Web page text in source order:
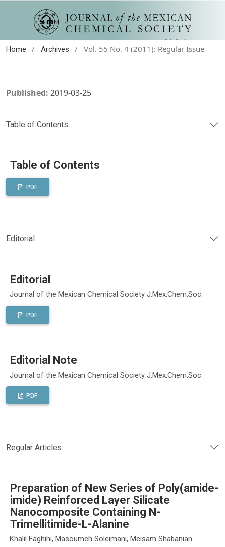
Home / Archives / Vol. 55 No. 4 (2011): Regular Issue
Published: 2019-03-25
Table of Contents
Table of Contents
PDF
Editorial
Editorial
Journal of the Mexican Chemical Society J.Mex.Chem.Soc.
PDF
Editorial Note
Journal of the Mexican Chemical Society J.Mex.Chem.Soc.
PDF
Regular Articles
Preparation of New Series of Poly(amide-
imide) Reinforced Layer Silicate
Nanocomposite Containing N-
Trimellitimide-L-Alanine
Khalil Faghihi, Masoumeh Soleimani, Meisam Shabanian